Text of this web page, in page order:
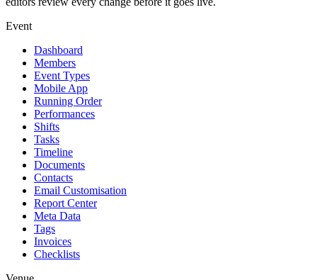
Event
Dashboard
Members
Event Types
Mobile App
Running Order
Performances
Shifts
Tasks
Timeline
Documents
Contacts
Email Customisation
Report Center
Meta Data
Tags
Invoices
Checklists